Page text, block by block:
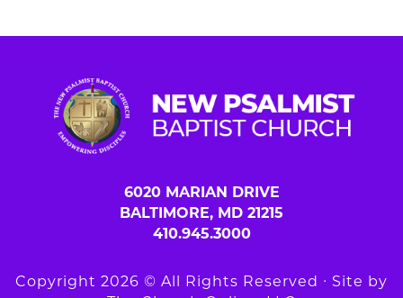
6020 MARIAN DRIVE
BALTIMORE, MD 21215
410.945.3000
Copyright 2026 © All Rights Reserved ∙ Site by